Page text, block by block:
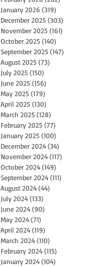
January 2026 (319)
December 2025 (303)
November 2025 (161)
October 2025 (140)
September 2025 (147)
August 2025 (73)
July 2025 (150)
June 2025 (156)
May 2025 (179)
April 2025 (130)
March 2025 (128)
February 2025 (77)
January 2025 (100)
December 2024 (34)
November 2024 (117)
October 2024 (149)
September 2024 (111)
August 2024 (44)
July 2024 (133)
June 2024 (90)
May 2024 (71)
April 2024 (119)
March 2024 (110)
February 2024 (115)
January 2024 (104)